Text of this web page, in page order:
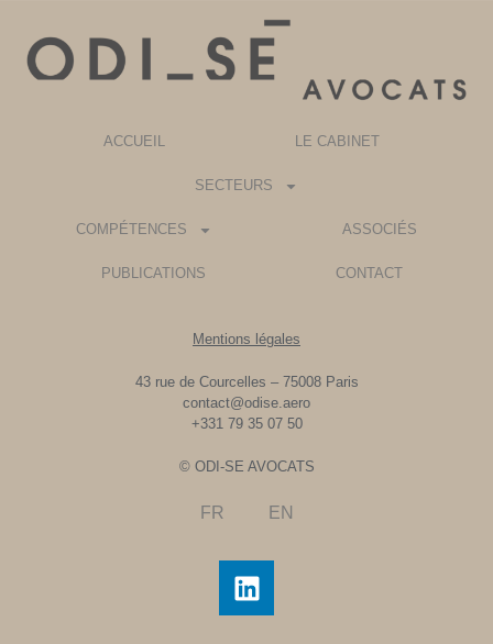
ACCUEIL LE CABINET
SECTEURS
COMPÉTENCES ASSOCIÉS
PUBLICATIONS CONTACT
Mentions légales
43 rue de Courcelles – 75008 Paris
contact@odise.aero
+331 79 35 07 50
© ODI-SE AVOCATS
FR EN